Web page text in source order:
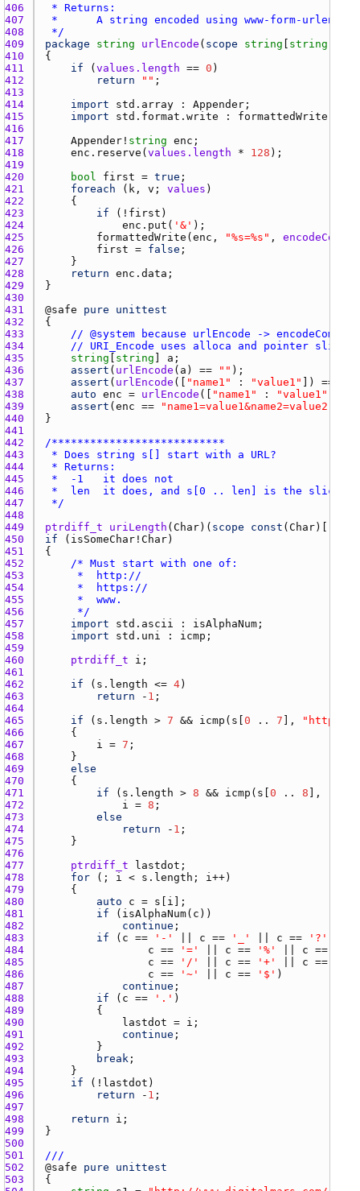
406
407
408
*/
409
package string urlEncode ( scope string string
410
411
if ( values.length == 0
412
return ""
413
414
import std.array : Appender
415
import std.format.write : formattedWrite
416
417
Appender ! string enc
418
enc.reserve ( values.length * 128
419
420
bool first = true
421
foreach ( k , v ; values
422
423
if (! first
424
enc.put ( '&'
425
formattedWrite ( enc , "%s=%s" ,
426
first = false
427
428
return enc.data
429
430
431
@safe pure
unittest
432
433
// @system because urlEncode ->
434
// URI_Encode uses alloca and pointer slicing
435
string string a
436
assert ( urlEncode ( a ) == ""
437
assert ( urlEncode ([ "name1" : "value1" ]) ==
438
auto enc = urlEncode ([ "name1" : "value1"
439
assert ( enc == "name1=value1&name2=value2"
440
441
442
443
444
445
446
447
*/
448
449
ptrdiff_t uriLength ( Char )( scope const ( Char )[]
450
if ( isSomeChar ! Char
451
452
453
454
455
456
     */
457
import std.ascii : isAlphaNum
458
import std.uni : icmp
459
460
ptrdiff_t i
461
462
if ( s.length <= 4
463
return - 1
464
465
if ( s.length > 7 && icmp ( s 0 .. 7 ],
"http://"
466
467
i = 7
468
469
else
470
471
if ( s.length > 8 && icmp ( s 0 .. 8 ],
472
i = 8
473
else
474
return - 1
475
476
477
ptrdiff_t lastdot
478
for (; i < s.length ; i
479
480
auto c = s i
481
if ( isAlphaNum( c
482
continue
483
if ( c == '-' c == '_' c == '?'
484
c == '=' c == '%' c ==
485
c == '/' c == '+' c ==
486
c == '~' c == '$'
487
continue
488
if ( c == '.'
489
490
lastdot = i
491
continue
492
493
break
494
495
if (! lastdot
496
return - 1
497
498
return i
499
500
501
///
502
@safe pure
unittest
503